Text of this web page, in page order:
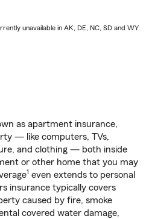
unavailable in AK, DE, NC, SD and WY
as apartment insurance,
— like computers, TVs,
and clothing — both inside
or other home that you may
1 even extends to personal
insurance typically covers
caused by fire, smoke
covered water damage,